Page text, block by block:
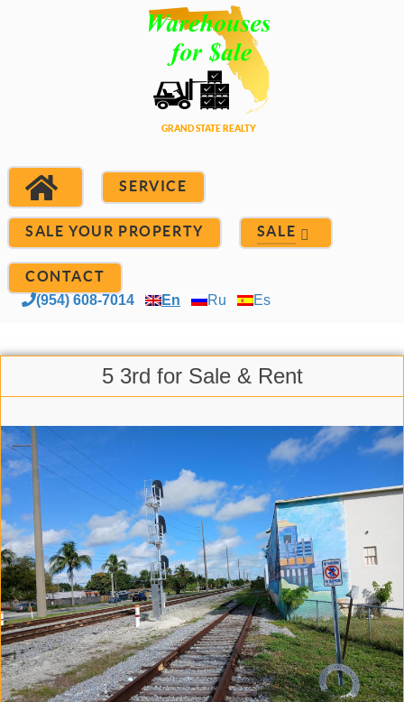
SERVICE
SALE YOUR PROPERTY SALE
CONTACT
(954) 608-7014 En Ru Es
5 3rd for Sale & Rent